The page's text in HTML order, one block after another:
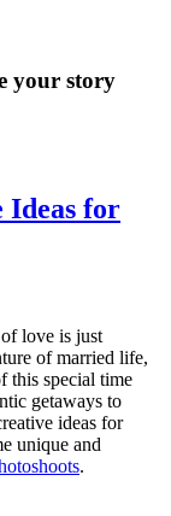
your story
Ideas for
love is just
of married life,
this special time
getaways to
ideas for
unique and
.